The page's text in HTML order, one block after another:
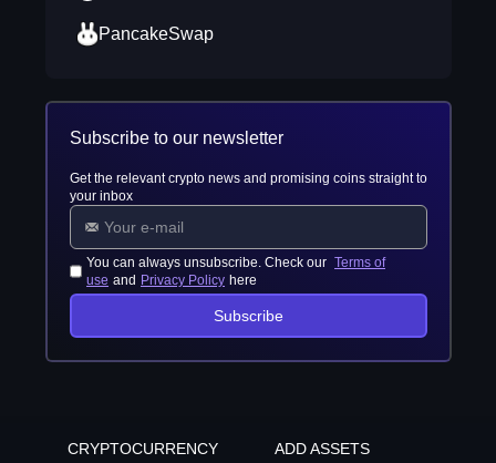
PancakeSwap
Subscribe to our newsletter
Get the relevant crypto news and promising coins straight to
your inbox
You can always unsubscribe. Check our Terms of
use and Privacy Policy here
Subscribe
CRYPTOCURRENCY
ADD ASSETS